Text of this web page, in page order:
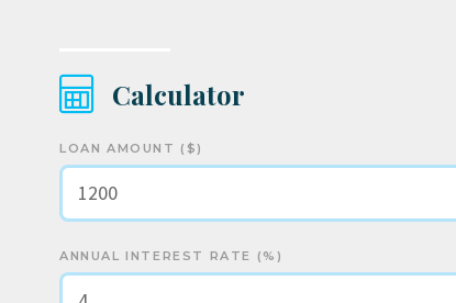
Calculator
LOAN AMOUNT ($)
ANNUAL INTEREST RATE (%)